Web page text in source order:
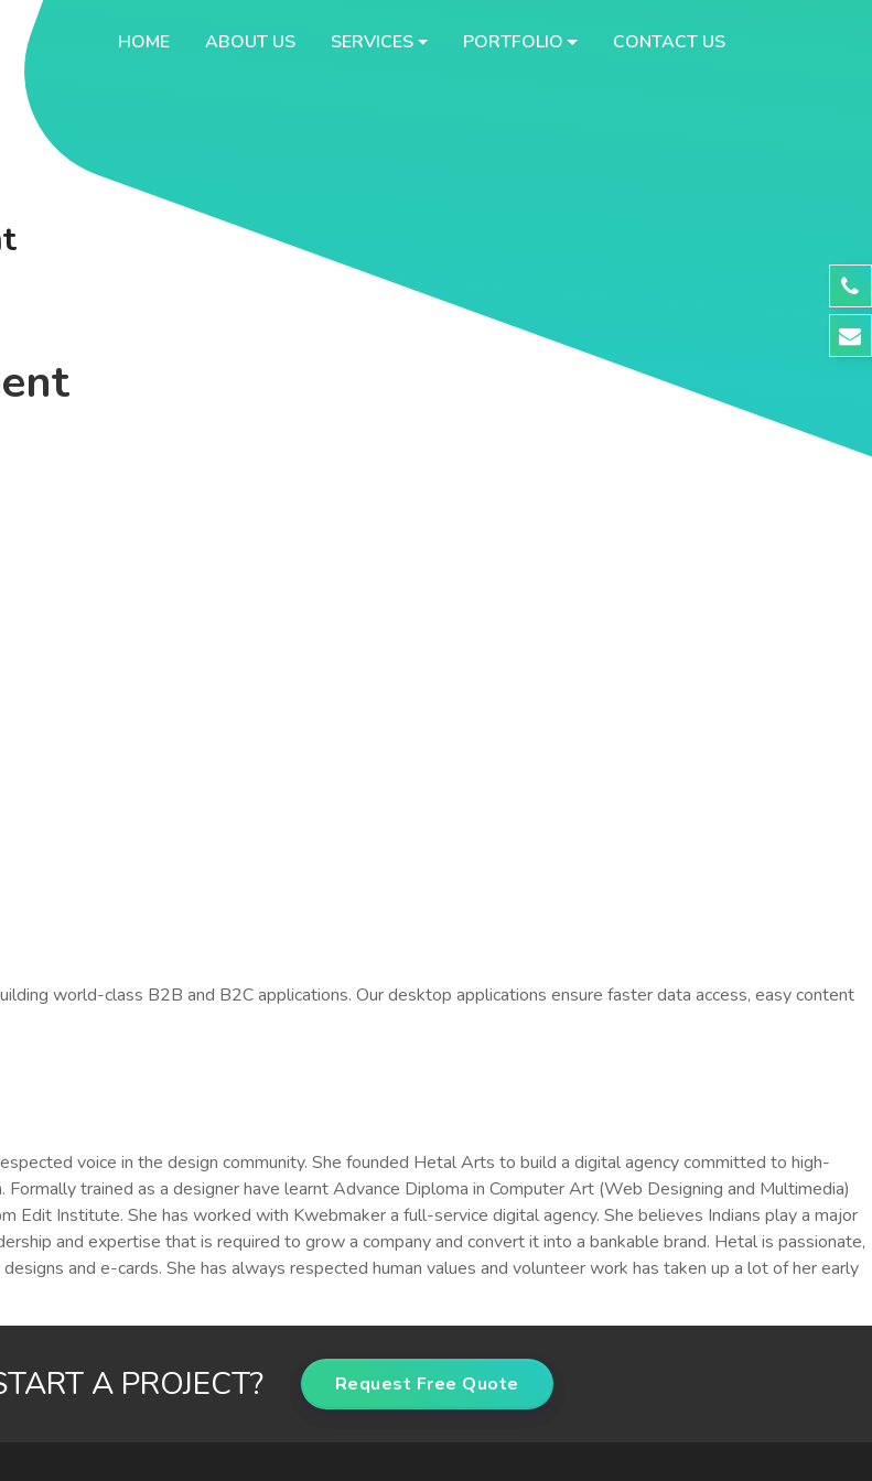
HOME ABOUT US SERVICES PORTFOLIO CONTACT US
world-class B2B and B2C applications. Our desktop applications ensure faster data access, easy content
voice in the design community. She founded Hetal Arts to build a digital agency committed to high-
trained as a designer have learnt Advance Diploma in Computer Art (Web Designing and Multimedia)
Institute. She has worked with Kwebmaker a full-service digital agency. She believes Indians play a major
and expertise that is required to grow a company and convert it into a bankable brand. Hetal is passionate,
and e-cards. She has always respected human values and volunteer work has taken up a lot of her early
A PROJECT? Request Free Quote